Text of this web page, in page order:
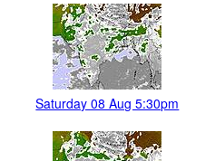
Saturday 08 Aug 5:30pm